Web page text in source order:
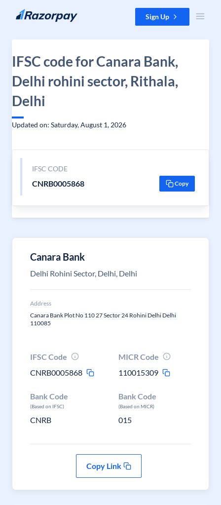
Skip to content Sign Up
IFSC code for Canara Bank,
Delhi rohini sector, Rithala,
Delhi
Updated on: Saturday, August 1, 2026
IFSC CODE
CNRB0005868 Copy
Canara Bank
Delhi Rohini Sector, Delhi, Delhi
Address
Canara Bank Plot No 110 27 Sector 24 Rohini Delhi Delhi
110085
IFSC Code
CNRB0005868
MICR Code
110015309
Bank Code
(Based on IFSC)
CNRB
Bank Code
(Based on MICR)
015
Copy Link